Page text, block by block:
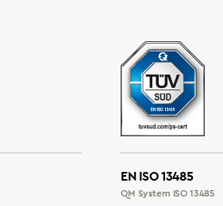
EN ISO 13485
QM System ISO 13485